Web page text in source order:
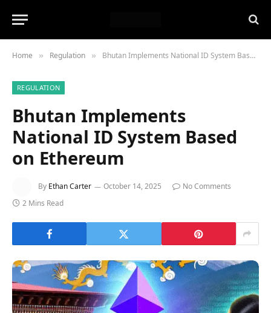
Home » Regulation » Bhutan Implements National ID System Based on Ethereum
REGULATION
Bhutan Implements
National ID System Based
on Ethereum
By Ethan Carter October 14, 2025
No Comments
2 Mins Read